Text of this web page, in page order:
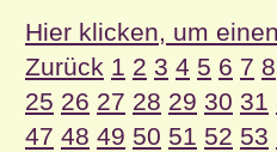
Hier klicken, um
Zurück 1 2 3 4 5 6 7 8
25 26 27 28 29 30 31
47 48 49 50 51 52 53